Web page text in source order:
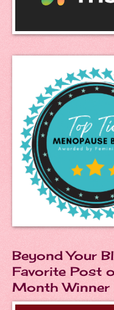
Beyond Your
Favorite Post
Month Winner